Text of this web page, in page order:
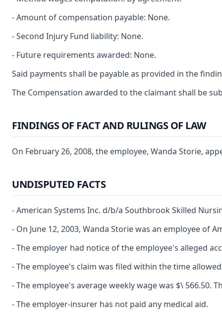
- Amount of compensation payable: None.
- Second Injury Fund liability: None.
- Future requirements awarded: None.
Said payments shall be payable as provided in the
The Compensation awarded to the claimant shall be
FINDINGS OF FACT AND RULINGS OF LAW
On February 26, 2008, the employee, Wanda Storie,
UNDISPUTED FACTS
- American Systems Inc. d/b/a Southbrook Skilled
- On June 12, 2003, Wanda Storie was an employee
- The employer had notice of the employee's alleged
- The employee's claim was filed within the time
- The employee's average weekly wage was $\
- The employer-insurer has not paid any medical aid.